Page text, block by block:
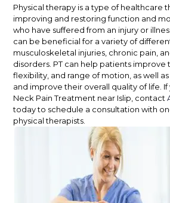
Physical therapy is a type of healthcare
improving and restoring function and
who have suffered from an injury or
can be beneficial for a variety of
musculoskeletal injuries, chronic pain,
disorders. PT can help patients improve
flexibility, and range of motion, as well
and improve their overall quality of life.
Neck Pain Treatment near Islip, contact
today to schedule a consultation with
physical therapists.